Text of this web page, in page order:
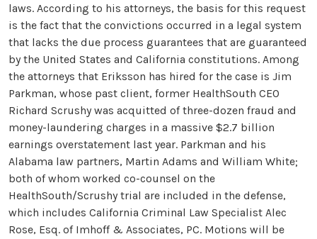
laws. According to his attorneys, the basis for this request
is the fact that the convictions occurred in a legal system
that lacks the due process guarantees that are guaranteed
by the United States and California constitutions. Among
the attorneys that Eriksson has hired for the case is Jim
Parkman, whose past client, former HealthSouth CEO
Richard Scrushy was acquitted of three-dozen fraud and
money-laundering charges in a massive $2.7 billion
earnings overstatement last year. Parkman and his
Alabama law partners, Martin Adams and William White;
both of whom worked co-counsel on the
HealthSouth/Scrushy trial are included in the defense,
which includes California Criminal Law Specialist Alec
Rose, Esq. of Imhoff & Associates, PC. Motions will be